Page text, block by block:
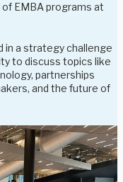
EMBA programs at
in a strategy challenge
to discuss topics like
partnerships
and the future of